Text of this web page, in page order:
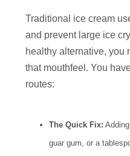
Traditional ice cream
and prevent large ice
healthy alternative, you
that mouthfeel. You
routes:
The Quick Fix:
guar gum, or a